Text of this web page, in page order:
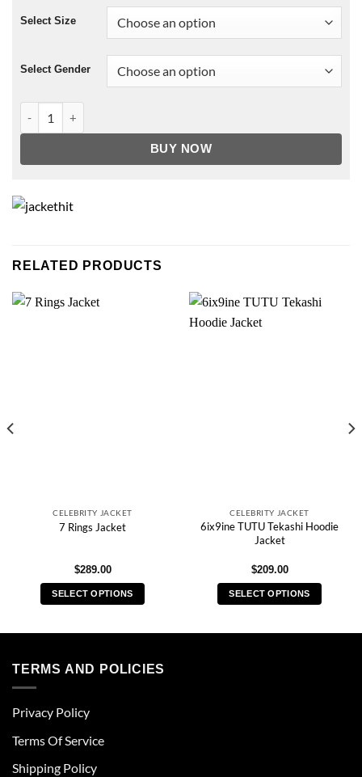
Select Size
Select Gender
BUY NOW
RELATED PRODUCTS
CELEBRITY JACKET
7 Rings Jacket
$289.00
SELECT OPTIONS
multiple
be
chosen
CELEBRITY JACKET
6ix9ine TUTU Tekashi Hoodie
Jacket
$209.00
SELECT OPTIONS
TERMS AND POLICIES
Privacy Policy
Terms Of Service
Shipping Policy